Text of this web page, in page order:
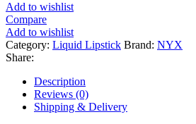
Add to wishlist
Compare
Add to wishlist
Category: Liquid Lipstick Brand: NYX
Share:
Description
Reviews (0)
Shipping & Delivery